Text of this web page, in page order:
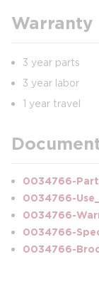
Warranty
3 year parts
3 year labor
1 year travel
0034766-
0034766-
0034766-
0034766-
0034766-